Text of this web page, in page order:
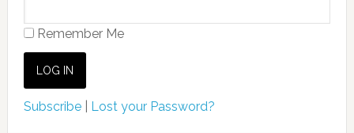
Remember Me
Subscribe| Lost your Password?